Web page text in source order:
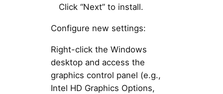
Click “Next” to install.
Configure new settings:
Right-click the Windows
desktop and access the
graphics control panel (e.g.,
Intel HD Graphics Options,